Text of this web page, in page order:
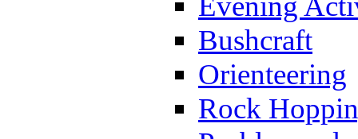
Bushcraft
Orienteering
Rock